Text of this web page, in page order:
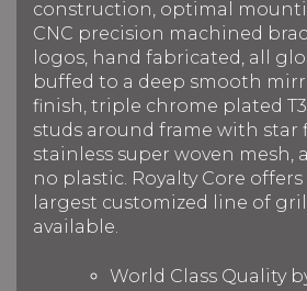
construction, optimal
CNC precision machined
logos, hand fabricated, all
buffed to a deep smooth
finish, triple chrome plated
studs around frame with star
stainless super woven mesh,
no plastic. Royalty Core
largest customized line of
available.
World Class Quality